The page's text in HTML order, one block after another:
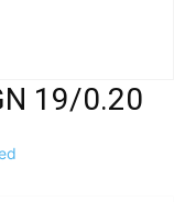
19/0.20